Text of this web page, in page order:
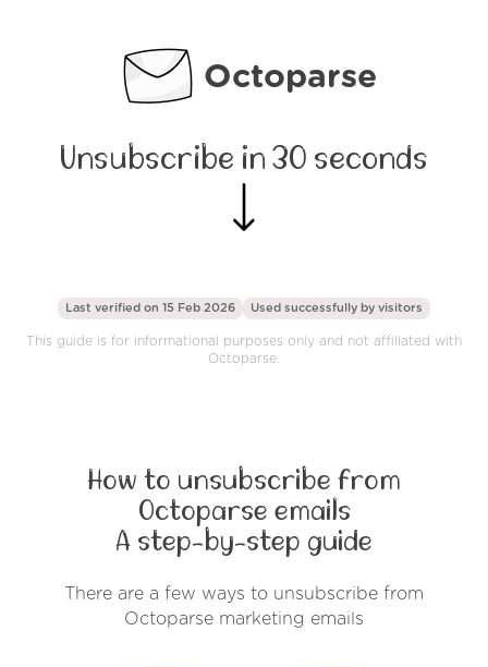
Octoparse
Unsubscribe in 30 seconds
Last verified on 15 Feb 2026 Used successfully by visitors
This guide is for informational purposes only and not affiliated with
Octoparse.
How to unsubscribe from
Octoparse emails
A step-by-step guide
There are a few ways to unsubscribe from
Octoparse marketing emails